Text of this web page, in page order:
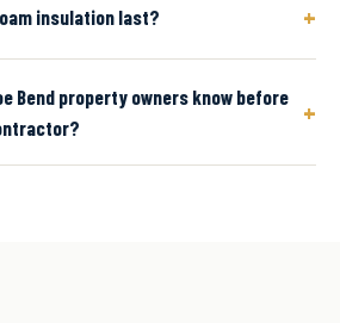
insulation last? +
Bend property owners know before
+